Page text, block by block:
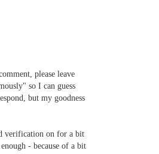
please leave
so I can guess
but my goodness
verification on for a bit
- because of a bit